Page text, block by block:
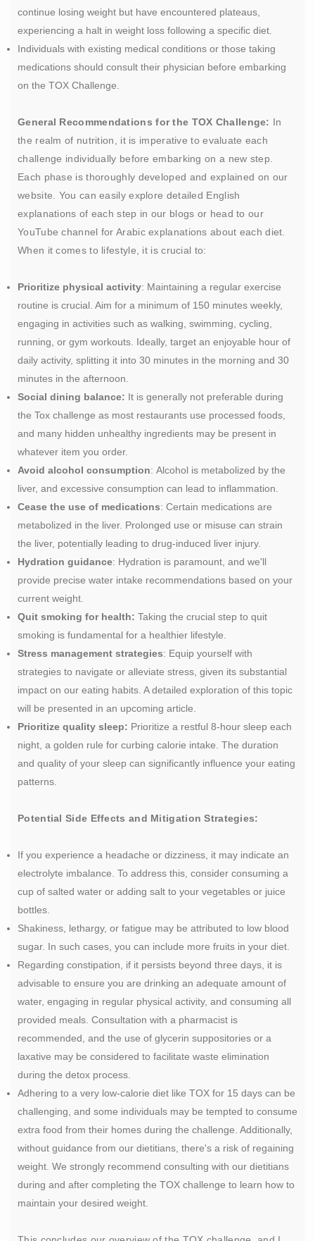
continue losing weight but have encountered plateaus,
experiencing a halt in weight loss following a specific diet.
Individuals with existing medical conditions or those taking
medications should consult their physician before embarking
on the TOX Challenge.
General Recommendations for the TOX Challenge:
In
the realm of nutrition, it is imperative to evaluate each
challenge individually before embarking on a new step.
Each phase is thoroughly developed and explained on our
website. You can easily explore detailed English
explanations of each step in our blogs or head to our
YouTube channel for Arabic explanations about each diet.
When it comes to lifestyle, it is crucial to:
Prioritize physical activity: Maintaining a regular exercise
routine is crucial. Aim for a minimum of 150 minutes weekly,
engaging in activities such as walking, swimming, cycling,
running, or gym workouts. Ideally, target an enjoyable hour of
daily activity, splitting it into 30 minutes in the morning and 30
minutes in the afternoon.
Social dining balance: It is generally not preferable during
the Tox challenge as most restaurants use processed foods,
and many hidden unhealthy ingredients may be present in
whatever item you order.
Avoid alcohol consumption: Alcohol is metabolized by the
liver, and excessive consumption can lead to inflammation.
Cease the use of medications: Certain medications are
metabolized in the liver. Prolonged use or misuse can strain
the liver, potentially leading to drug-induced liver injury.
Hydration guidance: Hydration is paramount, and we'll
provide precise water intake recommendations based on your
current weight.
Quit smoking for health: Taking the crucial step to quit
smoking is fundamental for a healthier lifestyle.
Stress management strategies: Equip yourself with
strategies to navigate or alleviate stress, given its substantial
impact on our eating habits. A detailed exploration of this topic
will be presented in an upcoming article.
Prioritize quality sleep: Prioritize a restful 8-hour sleep each
night, a golden rule for curbing calorie intake. The duration
and quality of your sleep can significantly influence your eating
patterns.
Potential Side Effects and Mitigation Strategies:
If you experience a headache or dizziness, it may indicate an
electrolyte imbalance. To address this, consider consuming a
cup of salted water or adding salt to your vegetables or juice
bottles.
Shakiness, lethargy, or fatigue may be attributed to low blood
sugar. In such cases, you can include more fruits in your diet.
Regarding constipation, if it persists beyond three days, it is
advisable to ensure you are drinking an adequate amount of
water, engaging in regular physical activity, and consuming all
provided meals. Consultation with a pharmacist is
recommended, and the use of glycerin suppositories or a
laxative may be considered to facilitate waste elimination
during the detox process.
Adhering to a very low-calorie diet like TOX for 15 days can be
challenging, and some individuals may be tempted to consume
extra food from their homes during the challenge. Additionally,
without guidance from our dietitians, there's a risk of regaining
weight. We strongly recommend consulting with our dietitians
during and after completing the TOX challenge to learn how to
maintain your desired weight.